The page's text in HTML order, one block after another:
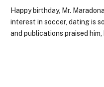
Happy birthday, Mr.
interest in soccer, dating is
and publications praised